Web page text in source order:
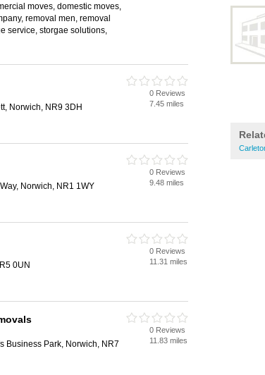
moves, domestic moves,
removal men, removal
service, storgae solutions,
Norwich, NR9 3DH
0 Reviews
7.45 miles
Norwich, NR1 1WY
0 Reviews
9.48 miles
0UN
0 Reviews
11.31 miles
Business Park, Norwich, NR7
0 Reviews
11.83 miles